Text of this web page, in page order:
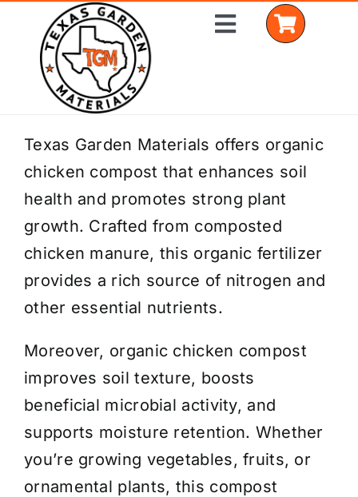
content
Toggle
Home
Shop Materials
Delivery Areas
Coverage Calculator
Installation Services
Get a Quote
Texas Garden Materials offers organic
chicken compost that enhances soil
health and promotes strong plant
growth. Crafted from composted
chicken manure, this organic fertilizer
provides a rich source of nitrogen and
other essential nutrients.
Moreover, organic chicken compost
improves soil texture, boosts
beneficial microbial activity, and
supports moisture retention. Whether
you’re growing vegetables, fruits, or
ornamental plants, this compost